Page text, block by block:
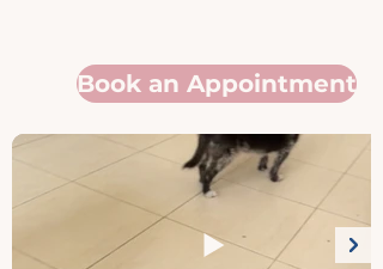
Book an Appointment